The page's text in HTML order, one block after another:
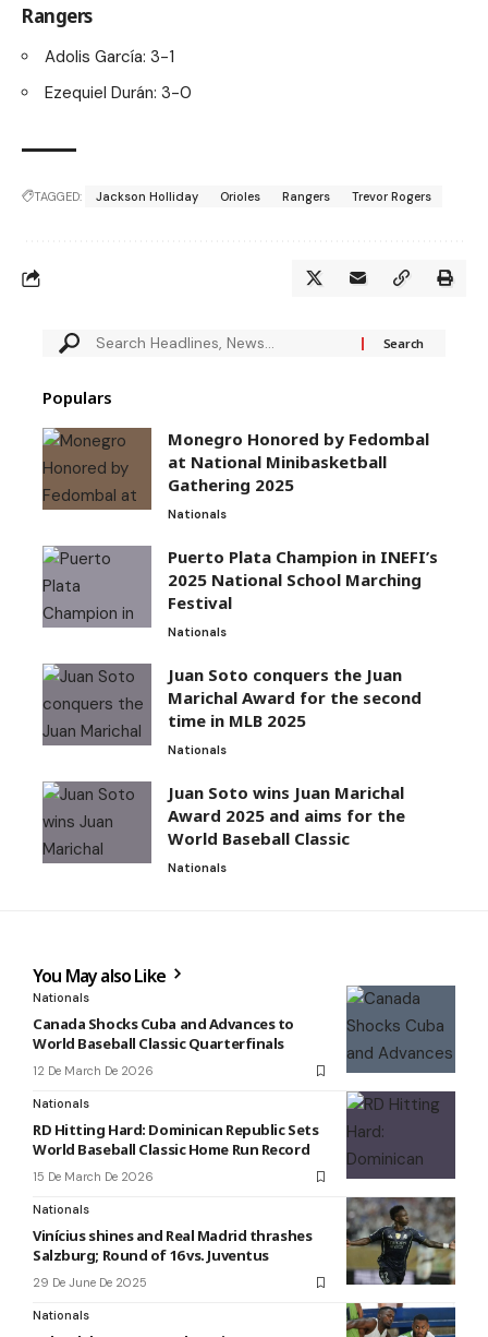
Rangers
Adolis García: 3-1
Ezequiel Durán: 3-0
TAGGED: Jackson Holliday Orioles Rangers Trevor Rogers
Populars
Monegro Honored by Fedombal
at National Minibasketball
Gathering 2025
Nationals
Puerto Plata Champion in INEFI’s
2025 National School Marching
Festival
Nationals
Juan Soto conquers the Juan
Marichal Award for the second
time in MLB 2025
Nationals
Juan Soto wins Juan Marichal
Award 2025 and aims for the
World Baseball Classic
Nationals
You May also Like
Nationals
Canada Shocks Cuba and Advances to
World Baseball Classic Quarterfinals
12 De March De 2026
Nationals
RD Hitting Hard: Dominican Republic Sets
World Baseball Classic Home Run Record
15 De March De 2026
Nationals
Vinícius shines and Real Madrid thrashes
Salzburg; Round of 16 vs. Juventus
29 De June De 2025
Nationals